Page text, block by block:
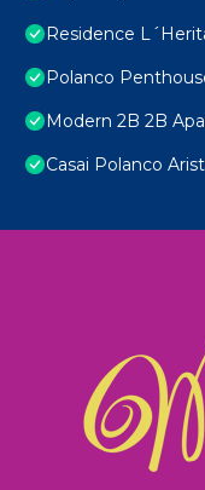
Residence
Polanco
Modern 2B 2B
Casai Polanco